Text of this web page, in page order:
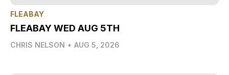
FLEABAY
FLEABAY WED AUG 5TH
CHRIS NELSON • AUG 5, 2026